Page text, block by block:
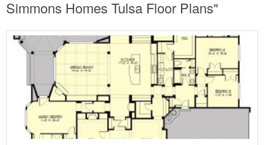
Simmons Homes Tulsa Floor Plans"